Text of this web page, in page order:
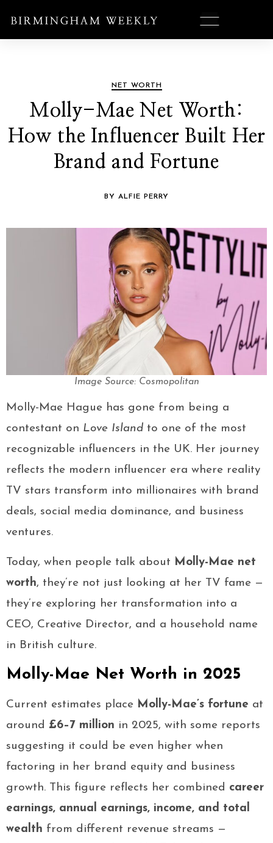
NET WORTH
Molly-Mae Net Worth:
How the Influencer Built Her
Brand and Fortune
BY ALFIE PERRY
Image Source: Cosmopolitan
Molly-Mae Hague has gone from being a
contestant on Love Island to one of the most
recognizable influencers in the UK. Her journey
reflects the modern influencer era where reality
TV stars transform into millionaires with brand
deals, social media dominance, and business
ventures.
Today, when people talk about Molly-Mae net
worth, they’re not just looking at her TV fame —
they’re exploring her transformation into a
CEO, Creative Director, and a household name
in British culture.
Molly-Mae Net Worth in 2025
Current estimates place Molly-Mae’s fortune at
around £6–7 million in 2025, with some reports
suggesting it could be even higher when
factoring in her brand equity and business
growth. This figure reflects her combined career
earnings, annual earnings, income, and total
wealth from different revenue streams —